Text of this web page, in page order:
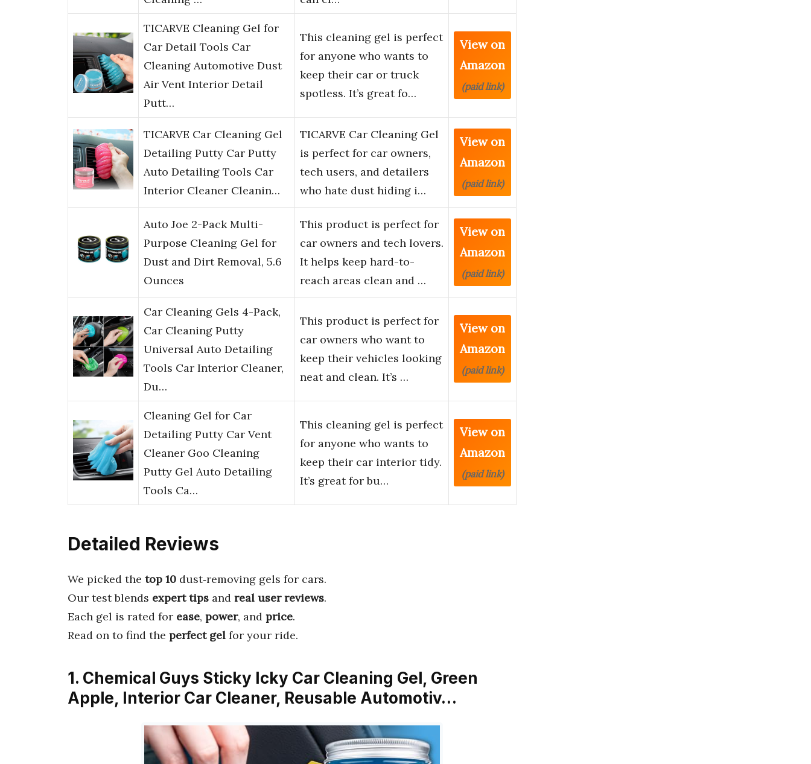
TICARVE Cleaning Gel for
Car Detail Tools Car
Cleaning Automotive Dust
Air Vent Interior Detail
Putt…
This cleaning gel is perfect
for anyone who wants to
keep their car or truck
spotless. It’s great fo…
View on
Amazon
(paid link)
TICARVE Car Cleaning Gel
Detailing Putty Car Putty
Auto Detailing Tools Car
Interior Cleaner Cleanin…
TICARVE Car Cleaning Gel
is perfect for car owners,
tech users, and detailers
who hate dust hiding i…
View on
Amazon
(paid link)
Auto Joe 2-Pack Multi-
Purpose Cleaning Gel for
Dust and Dirt Removal, 5.6
Ounces
This product is perfect for
car owners and tech lovers.
It helps keep hard-to-
reach areas clean and …
View on
Amazon
(paid link)
Car Cleaning Gels 4-Pack,
Car Cleaning Putty
Universal Auto Detailing
Tools Car Interior Cleaner,
Du…
This product is perfect for
car owners who want to
keep their vehicles looking
neat and clean. It’s …
View on
Amazon
(paid link)
Cleaning Gel for Car
Detailing Putty Car Vent
Cleaner Goo Cleaning
Putty Gel Auto Detailing
Tools Ca…
This cleaning gel is perfect
for anyone who wants to
keep their car interior tidy.
It’s great for bu…
View on
Amazon
(paid link)
Detailed Reviews
We picked the top 10 dust‑removing gels for cars.
Our test blends expert tips and real user reviews.
Each gel is rated for ease, power, and price.
Read on to find the perfect gel for your ride.
1. Chemical Guys Sticky Icky Car Cleaning Gel, Green
Apple, Interior Car Cleaner, Reusable Automotiv…